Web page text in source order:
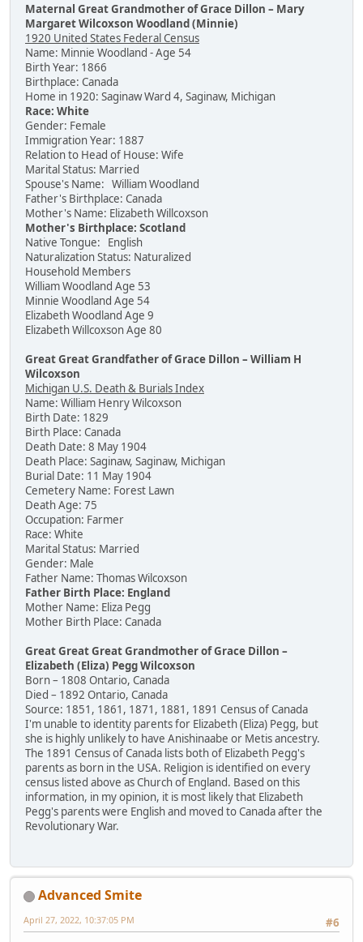
Maternal Great Grandmother of Grace Dillon – Mary
Margaret Wilcoxson Woodland (Minnie)
1920 United States Federal Census
Name: Minnie Woodland - Age 54
Birth Year: 1866
Birthplace: Canada
Home in 1920: Saginaw Ward 4, Saginaw, Michigan
Race: White
Gender: Female
Immigration Year: 1887
Relation to Head of House: Wife
Marital Status: Married
Spouse's Name: William Woodland
Father's Birthplace: Canada
Mother's Name: Elizabeth Willcoxson
Mother's Birthplace: Scotland
Native Tongue: English
Naturalization Status: Naturalized
Household Members
William Woodland Age 53
Minnie Woodland Age 54
Elizabeth Woodland Age 9
Elizabeth Willcoxson Age 80
Great Great Grandfather of Grace Dillon – William H
Wilcoxson
Michigan U.S. Death & Burials Index
Name: William Henry Wilcoxson
Birth Date: 1829
Birth Place: Canada
Death Date: 8 May 1904
Death Place: Saginaw, Saginaw, Michigan
Burial Date: 11 May 1904
Cemetery Name: Forest Lawn
Death Age: 75
Occupation: Farmer
Race: White
Marital Status: Married
Gender: Male
Father Name: Thomas Wilcoxson
Father Birth Place: England
Mother Name: Eliza Pegg
Mother Birth Place: Canada
Great Great Great Grandmother of Grace Dillon –
Elizabeth (Eliza) Pegg Wilcoxson
Born – 1808 Ontario, Canada
Died – 1892 Ontario, Canada
Source: 1851, 1861, 1871, 1881, 1891 Census of Canada
I'm unable to identity parents for Elizabeth (Eliza) Pegg, but
she is highly unlikely to have Anishinaabe or Metis ancestry.
The 1891 Census of Canada lists both of Elizabeth Pegg's
parents as born in the USA. Religion is identified on every
census listed above as Church of England. Based on this
information, in my opinion, it is most likely that Elizabeth
Pegg's parents were English and moved to Canada after the
Revolutionary War.
Advanced Smite
#6
April 27, 2022, 10:37:05 PM